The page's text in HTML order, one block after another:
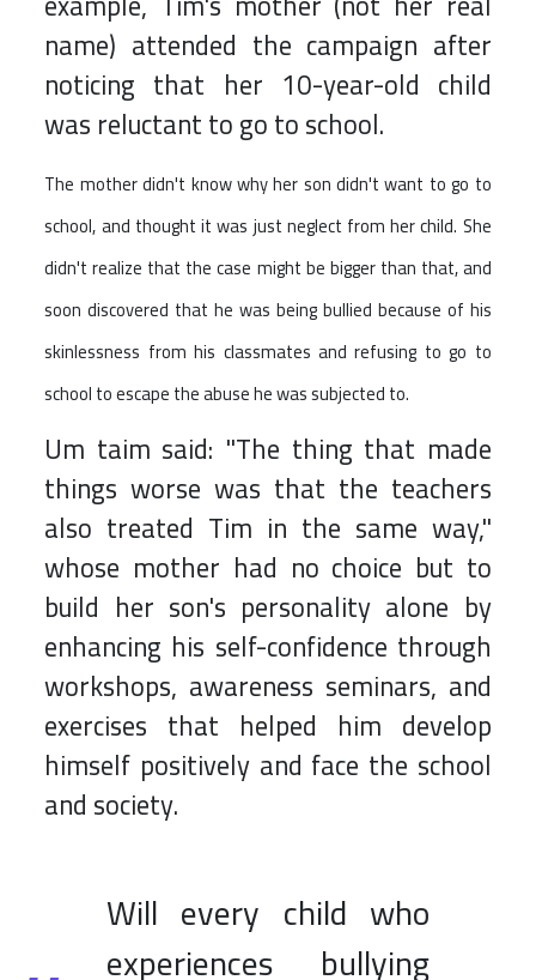
name) attended the campaign after
noticing that her 10-year-old child
was reluctant to go to school.
The mother didn't know why her son didn't want to go to
school, and thought it was just neglect from her child. She
didn't realize that the case might be bigger than that, and
soon discovered that he was being bullied because of his
skinlessness from his classmates and refusing to go to
school to escape the abuse he was subjected to.
Um taim said: "The thing that made
things worse was that the teachers
also treated Tim in the same way,"
whose mother had no choice but to
build her son's personality alone by
enhancing his self-confidence through
workshops, awareness seminars, and
exercises that helped him develop
himself positively and face the school
and society.
Will every child who
experiences bullying